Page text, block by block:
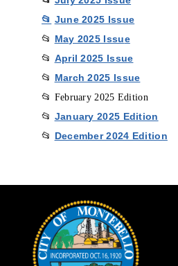
📂 June 2025 Issue
📂 May 2025 Issue
📂 April 2025 Issue
📂 March 2025 Issue
📂 February 2025 Edition
📂 January 2025 Edition
📂 December 2024 Edition